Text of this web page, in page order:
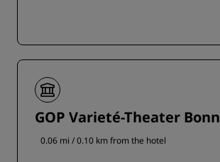
GOP Varieté-Theater Bonn
0.06 mi / 0.10 km from the hotel